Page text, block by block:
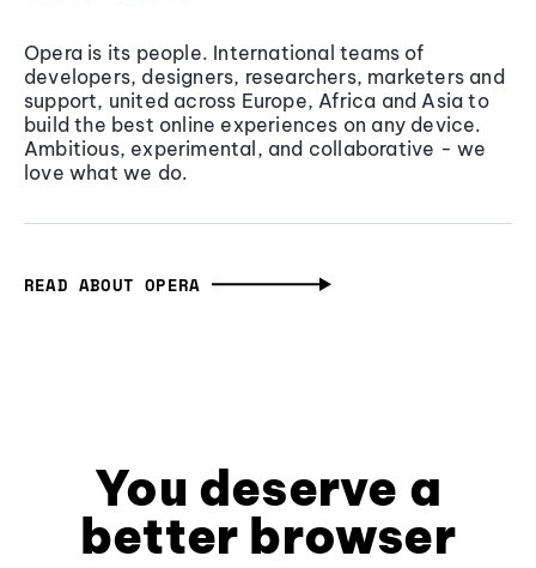
Opera is its people. International teams of
developers, designers, researchers, marketers and
support, united across Europe, Africa and Asia to
build the best online experiences on any device.
Ambitious, experimental, and collaborative - we
love what we do.
READ ABOUT OPERA
You deserve a
better browser